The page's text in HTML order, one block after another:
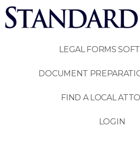
LEGAL FORMS
DOCUMENT
FIND A LOCAL
LOGIN